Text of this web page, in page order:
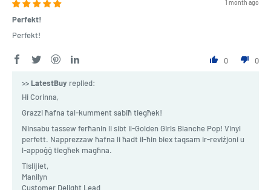
1 month ago
Perfekt!
Perfekt!
0 0
>>LatestBuy replied:
Hi Corinna,
Grazzi ħafna tal-kumment sabiħ tiegħek!
Ninsabu tassew ferħanin li sibt il-Golden Girls Blanche Pop! Vinyl
perfett. Napprezzaw ħafna li ħadt il-ħin biex taqsam ir-reviżjoni u
l-appoġġ tiegħek magħna.
Tislijiet,
Manilyn
Customer Delight Lead